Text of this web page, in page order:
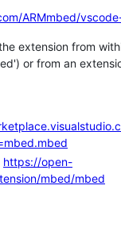
ARMmbed/
extension from
or from an
https://open-
mbed/mbed